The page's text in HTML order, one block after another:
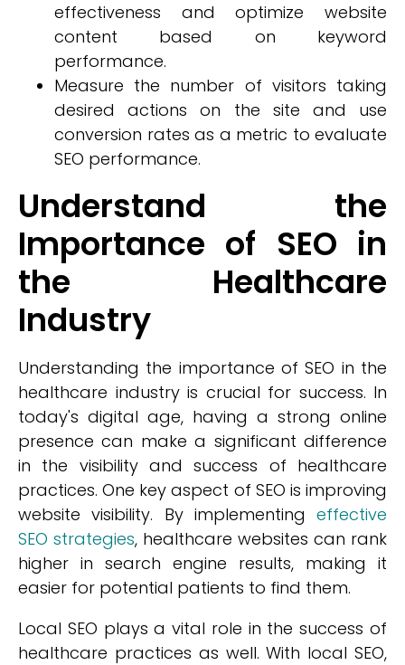
effectiveness and optimize website
content based on keyword
performance.
Measure the number of visitors taking
desired actions on the site and use
conversion rates as a metric to evaluate
SEO performance.
Understand the
Importance of SEO in
the Healthcare
Industry
Understanding the importance of SEO in the
healthcare industry is crucial for success. In
today's digital age, having a strong online
presence can make a significant difference
in the visibility and success of healthcare
practices. One key aspect of SEO is improving
website visibility. By implementing effective
SEO strategies, healthcare websites can rank
higher in search engine results, making it
easier for potential patients to find them.
Local SEO plays a vital role in the success of
healthcare practices as well. With local SEO,